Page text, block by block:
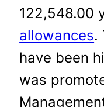
122,548.00
allowances.
have been
was